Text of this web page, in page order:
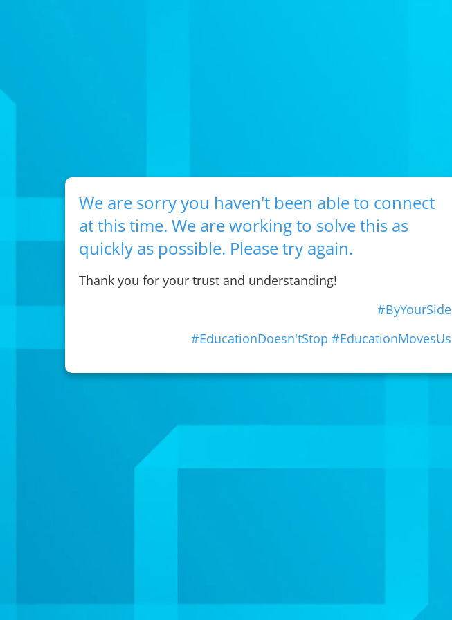
We are sorry you haven't been able to connect
at this time. We are working to solve this as
quickly as possible. Please try again.
Thank you for your trust and understanding!
#ByYourSide
#EducationDoesn'tStop #EducationMovesUs